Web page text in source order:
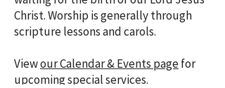
Christ. Worship is generally through
scripture lessons and carols.
​Viewour Calendar & Events pagefor
upcoming special services.